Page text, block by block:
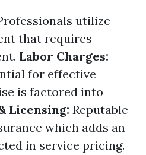
utilize
that requires
Labor Charges:
for effective
is factored into
Licensing: Reputable
which adds an
in service pricing.